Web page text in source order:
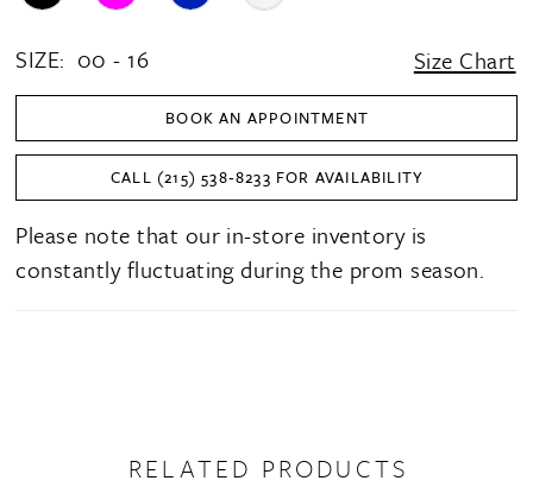
SIZE: 00 - 16 Size Chart
BOOK AN APPOINTMENT
CALL (215) 538‑8233 FOR AVAILABILITY
Please note that our in-store inventory is
constantly fluctuating during the prom season.
RELATED PRODUCTS
AUTOPLAY
SLIDE